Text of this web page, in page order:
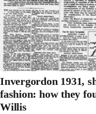
Invergordon 1931,
fashion: how they
Willis